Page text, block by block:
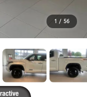
1 / 56